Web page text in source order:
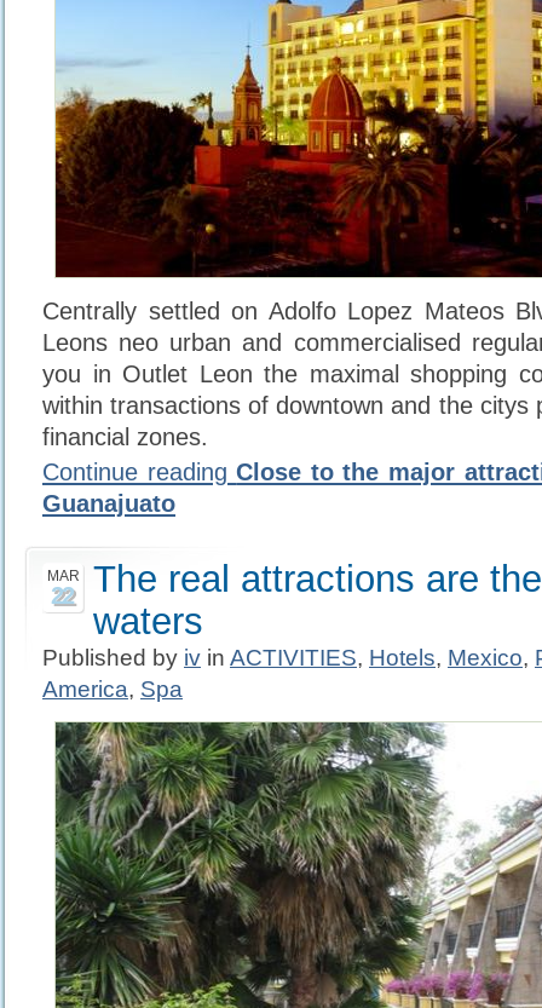
Centrally settled on Adolfo Lopez Mateos
Leons neo urban and commercialised
you in Outlet Leon the maximal shopping
within transactions of downtown and the citys
financial zones.
Continue readingClose to the major
Guanajuato
MAR
22
The real attractions are
waters
Published by iv in ACTIVITIES, Hotels, Mexico,
America, Spa